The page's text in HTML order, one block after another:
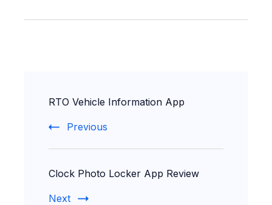
RTO Vehicle Information App
Previous
Clock Photo Locker App Review
Next